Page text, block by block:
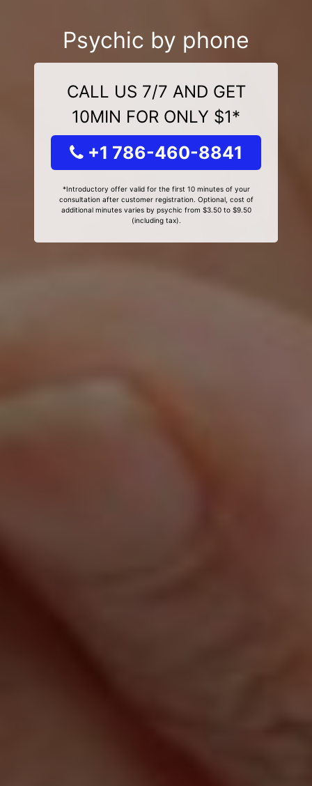
Psychic by phone
CALL US 7/7 AND GET
10MIN FOR ONLY $1*
+1 786-460-8841
*Introductory offer valid for the first 10 minutes of your
consultation after customer registration. Optional, cost of
additional minutes varies by psychic from $3.50 to $9.50
(including tax).